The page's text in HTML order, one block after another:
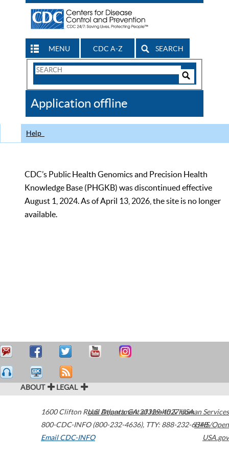
MENU CDC A-Z SEARCH
Search
CDC
Application offline
Help
CDC’s Public Health Genomics and Precision Health
Knowledge Base (PHGKB) was discontinued effective
August 1, 2024. As of April 13, 2026, the site is no longer
available.
ABOUT LEGAL
1600 Clifton Road Atlanta,GA30329-4027USA
800-CDC-INFO (800-232-4636), TTY: 888-232-6348
Email CDC-INFO
U.S. Department of Health & Human Services
HHS/Open
USA.gov